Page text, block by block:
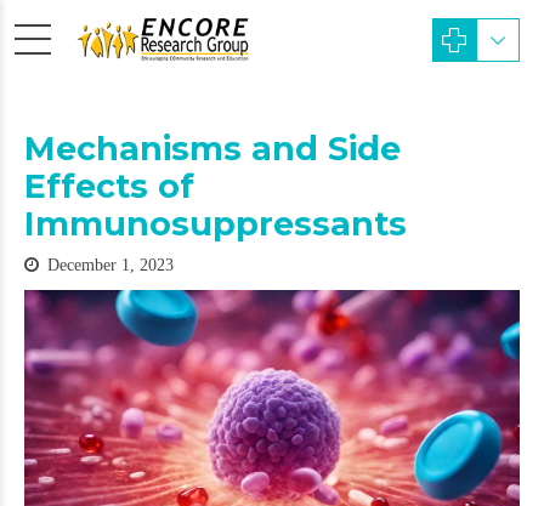
Mechanisms and Side
Effects of
Immunosuppressants
December 1, 2023